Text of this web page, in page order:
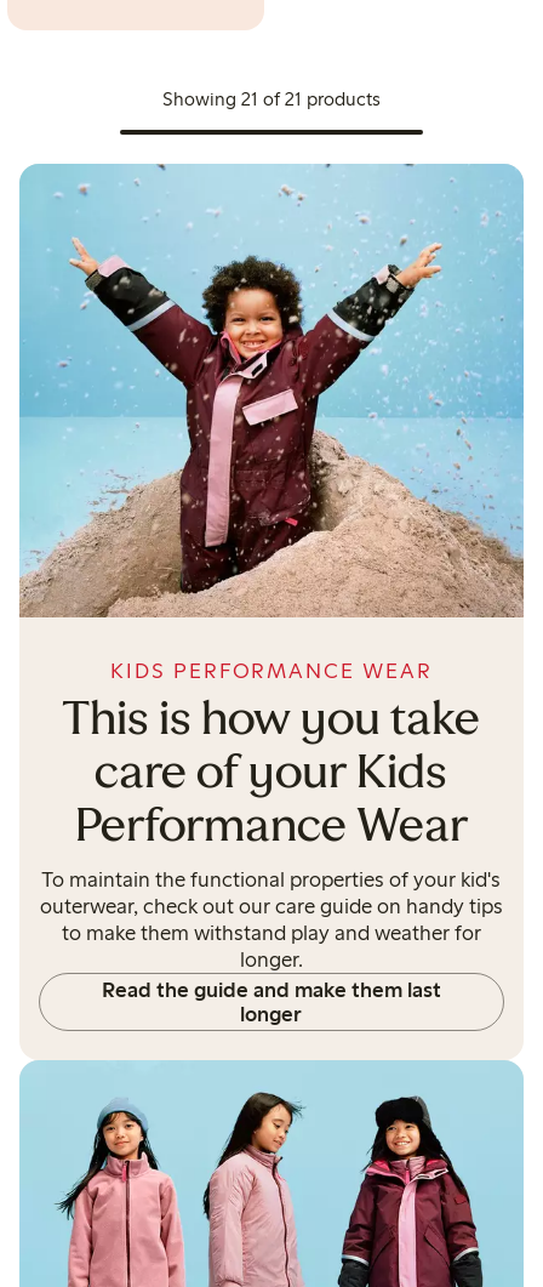
Showing 21 of 21 products
This is how you take
care of your Kids
Performance Wear
KIDS PERFORMANCE WEAR
To maintain the functional properties of your kid's
outerwear, check out our care guide on handy tips
to make them withstand play and weather for
longer.
Read the guide and make them last
longer